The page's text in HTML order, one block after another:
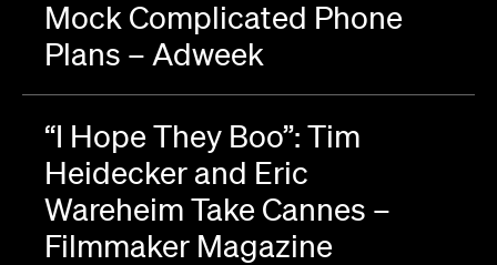
Mock Complicated Phone
Plans – Adweek
“I Hope They Boo”: Tim
Heidecker and Eric
Wareheim Take Cannes –
Filmmaker Magazine